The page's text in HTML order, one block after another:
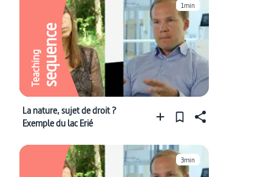
Teachingsequence
1min
La nature, sujet de droit ?
Exemple du lac Erié
3min